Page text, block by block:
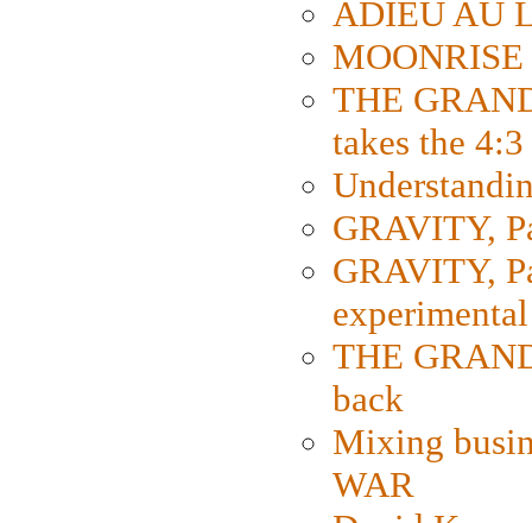
ADIEU AU
THE
takes the
GRAVITY,
GRAVITY,
THE
back
Mixing
WAR